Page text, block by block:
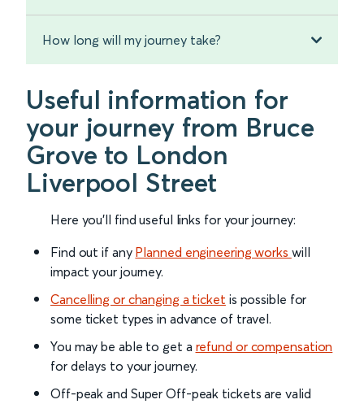
How long will my journey take?
Useful information for
your journey from Bruce
Grove to London
Liverpool Street
Here you'll find useful links for your journey:
Find out if any Planned engineering works will
impact your journey.
Cancelling or changing a ticket is possible for
some ticket types in advance of travel.
You may be able to get a refund or compensation
for delays to your journey.
Off-peak and Super Off-peak tickets are valid